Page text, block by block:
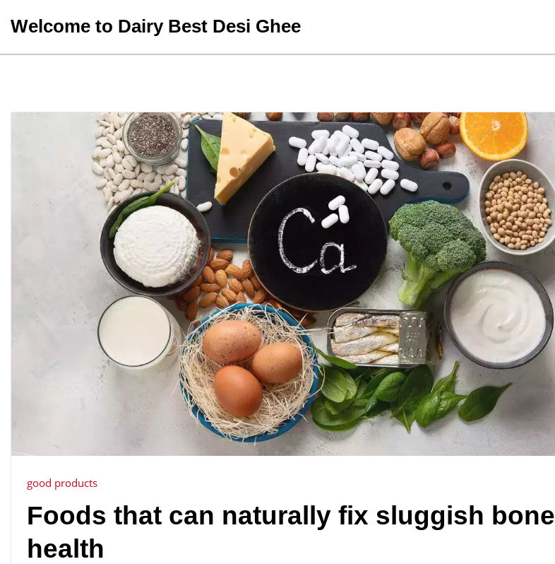
Welcome to Dairy Best Desi Ghee
good products
Foods that can naturally fix sluggish bone
health